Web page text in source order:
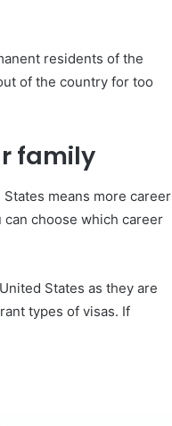
residents of the
of the country for too
family
means more career
choose which career
States as they are
types of visas. If